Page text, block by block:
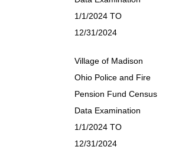
1/1/2024 TO
12/31/2024
Village of Madison
Ohio Police and Fire
Pension Fund Census
Data Examination
1/1/2024 TO
12/31/2024